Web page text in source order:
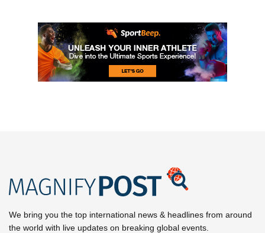
We bring you the top international news & headlines from around
the world with live updates on breaking global events.